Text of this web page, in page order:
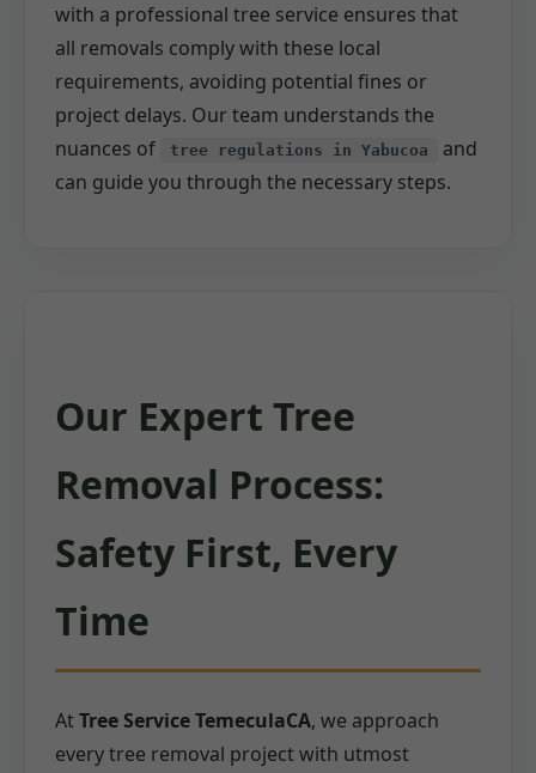
with a professional tree service ensures that
all removals comply with these local
requirements, avoiding potential fines or
project delays. Our team understands the
nuances of
tree regulations in Yabucoa
and
can guide you through the necessary steps.
Our Expert Tree
Removal Process:
Safety First, Every
Time
AtTree Service TemeculaCA, we approach
every tree removal project with utmost